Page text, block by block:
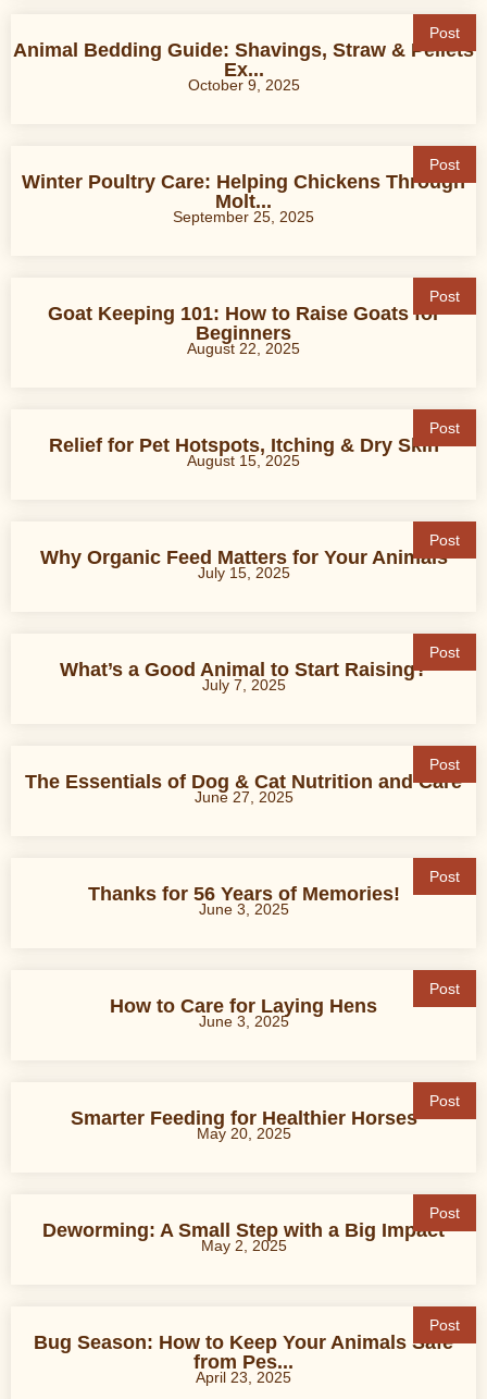
Post
Animal Bedding Guide: Shavings, Straw & Pellets
Ex...
October 9, 2025
Post
Winter Poultry Care: Helping Chickens Through
Molt...
September 25, 2025
Post
Goat Keeping 101: How to Raise Goats for
Beginners
August 22, 2025
Post
Relief for Pet Hotspots, Itching & Dry Skin
August 15, 2025
Post
Why Organic Feed Matters for Your Animals
July 15, 2025
Post
What’s a Good Animal to Start Raising?
July 7, 2025
Post
The Essentials of Dog & Cat Nutrition and Care
June 27, 2025
Post
Thanks for 56 Years of Memories!
June 3, 2025
Post
How to Care for Laying Hens
June 3, 2025
Post
Smarter Feeding for Healthier Horses
May 20, 2025
Post
Deworming: A Small Step with a Big Impact
May 2, 2025
Post
Bug Season: How to Keep Your Animals Safe
from Pes...
April 23, 2025